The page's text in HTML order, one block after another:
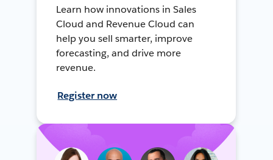
Learn how innovations in Sales
Cloud and Revenue Cloud can
help you sell smarter, improve
forecasting, and drive more
revenue.
Register now